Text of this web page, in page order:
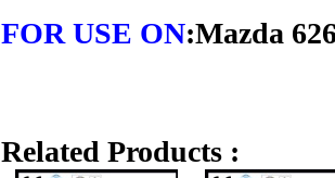
FOR USE ON:Mazda
Related Products :